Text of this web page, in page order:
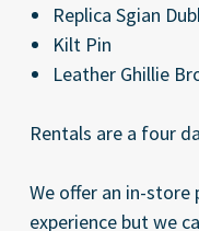
Replica Sgian
Kilt Pin
Leather Ghillie
Rentals are a four
We offer an in-
experience but we